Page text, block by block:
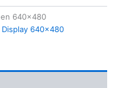
640x480
Display 640x480